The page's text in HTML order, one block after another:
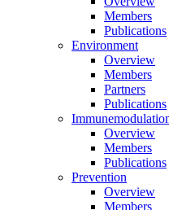
Members
Publications
Environment
Overview
Members
Partners
Publications
Overview
Members
Publications
Prevention
Overview
Members